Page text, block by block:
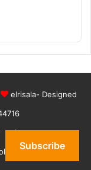
elrisala- Designed
who are we
Subscribe